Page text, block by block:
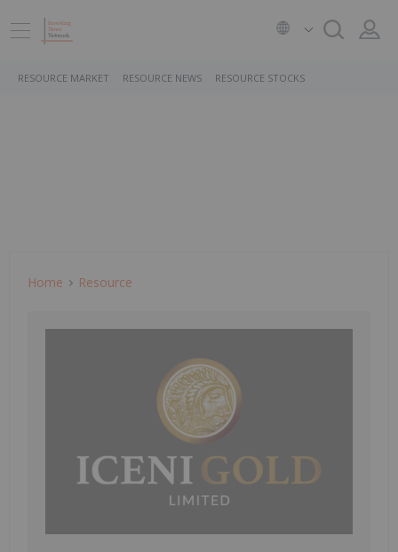
RESOURCE MARKET RESOURCE NEWS RESOURCE STOCKS
Home Resource